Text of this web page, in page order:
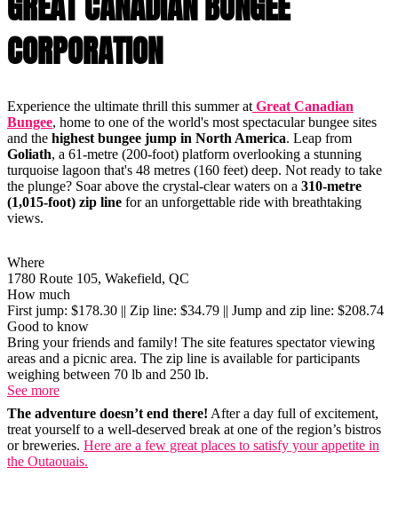
CORPORATION
Experience the ultimate thrill this summer at Great Canadian
Bungee, home to one of the world's most spectacular bungee sites
and the highest bungee jump in North America. Leap from
Goliath, a 61-metre (200-foot) platform overlooking a stunning
turquoise lagoon that's 48 metres (160 feet) deep. Not ready to take
the plunge? Soar above the crystal-clear waters on a 310-metre
(1,015-foot) zip line for an unforgettable ride with breathtaking
views.
Where
1780 Route 105, Wakefield, QC
How much
First jump: $178.30 || Zip line: $34.79 || Jump and zip line: $208.74
Good to know
Bring your friends and family! The site features spectator viewing
areas and a picnic area. The zip line is available for participants
weighing between 70 lb and 250 lb.
See more
The adventure doesn’t end there! After a day full of excitement,
treat yourself to a well-deserved break at one of the region’s bistros
or breweries. Here are a few great places to satisfy your appetite in
the Outaouais.